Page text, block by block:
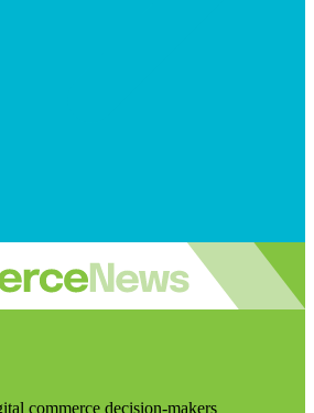
commerce decision-makers